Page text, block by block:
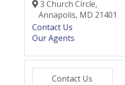
3 Church Circle,
Annapolis, MD 21401
Contact Us
Our Agents
Contact Us